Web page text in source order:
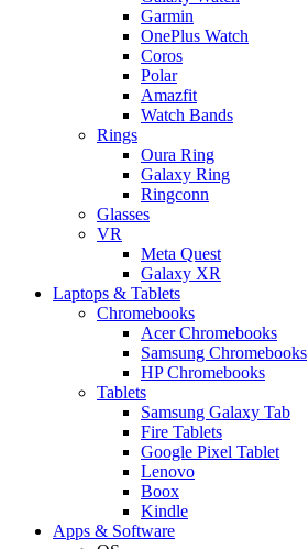
Garmin
OnePlus Watch
Coros
Polar
Amazfit
Watch Bands
Rings
Oura Ring
Galaxy Ring
Ringconn
Glasses
VR
Meta Quest
Galaxy XR
Laptops & Tablets
Chromebooks
Acer Chromebooks
Samsung Chromebooks
HP Chromebooks
Tablets
Samsung Galaxy Tab
Fire Tablets
Google Pixel Tablet
Lenovo
Boox
Kindle
Apps & Software